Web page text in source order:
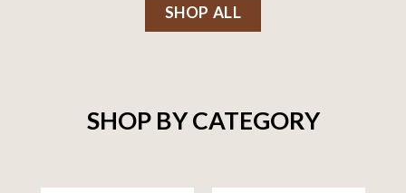
SHOP ALL
SHOP BY CATEGORY